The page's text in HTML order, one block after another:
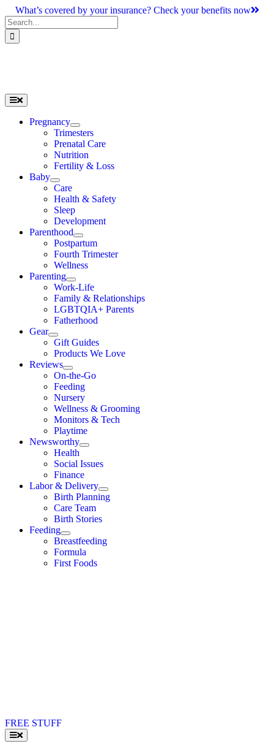
Skip
to
content
What’s covered by your insurance? Check your benefits now
Search
for:
Toggle
Navigation
Pregnancy
Trimesters
Prenatal Care
Nutrition
Fertility & Loss
Baby
Care
Health & Safety
Sleep
Development
Parenthood
Postpartum
Fourth Trimester
Wellness
Parenting
Work-Life
Family & Relationships
LGBTQIA+ Parents
Fatherhood
Gear
Gift Guides
Products We Love
Reviews
On-the-Go
Feeding
Nursery
Wellness & Grooming
Monitors & Tech
Playtime
Newsworthy
Health
Social Issues
Finance
Labor & Delivery
Birth Planning
Care Team
Birth Stories
Feeding
Breastfeeding
Formula
First Foods
FREE STUFF
Toggle
Navigation